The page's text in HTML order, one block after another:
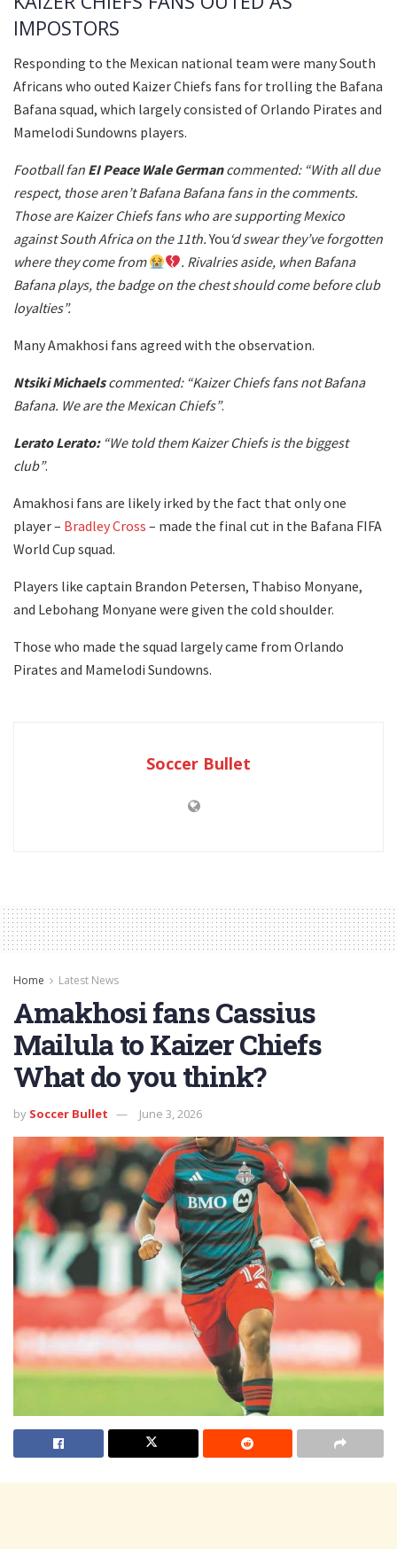
IMPOSTORS
Responding to the Mexican national team were many South
Africans who outed Kaizer Chiefs fans for trolling the Bafana
Bafana squad, which largely consisted of Orlando Pirates and
Mamelodi Sundowns players.
Football fan EI Peace Wale Germancommented: “With all due
respect, those aren’t Bafana Bafana fans in the comments.
Those are Kaizer Chiefs fans who are supporting Mexico
against South Africa on the 11th.You ‘d swear they’ve forgotten
where they come from
. Rivalries aside, when Bafana
Bafana plays, the badge on the chest should come before club
loyalties”.
Many Amakhosi fans agreed with the observation.
Ntsiki Michaelscommented: “Kaizer Chiefs fans not Bafana
Bafana. We are the Mexican Chiefs”.
Lerato Lerato:“We told them Kaizer Chiefs is the biggest
club”.
Amakhosi fans are likely irked by the fact that only one
player – Bradley Cross – made the final cut in the Bafana FIFA
World Cup squad.
Players like captain Brandon Petersen, Thabiso Monyane,
and Lebohang Monyane were given the cold shoulder.
Those who made the squad largely came from Orlando
Pirates and Mamelodi Sundowns.
Soccer Bullet
Home Latest News
Amakhosi fans Cassius
Mailula to Kaizer Chiefs
What do you think?
by Soccer Bullet June 3, 2026